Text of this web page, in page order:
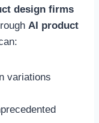
design firms
AI product
variations